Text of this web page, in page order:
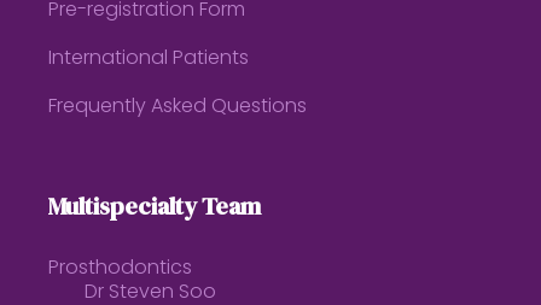
Pre-registration Form
International Patients
Frequently Asked Questions
Multispecialty Team
Prosthodontics
Dr Steven Soo